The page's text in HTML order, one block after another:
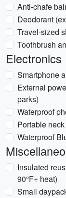
Anti-chafe
Deodorant
Travel-sized
Toothbrush
Electronics
Smartphone
External
parks)
Waterproof
Portable
Waterproof
Insulated
90°F+ heat)
Small